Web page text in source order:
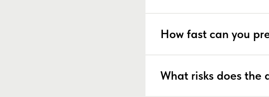
How fast can you
What risks does the